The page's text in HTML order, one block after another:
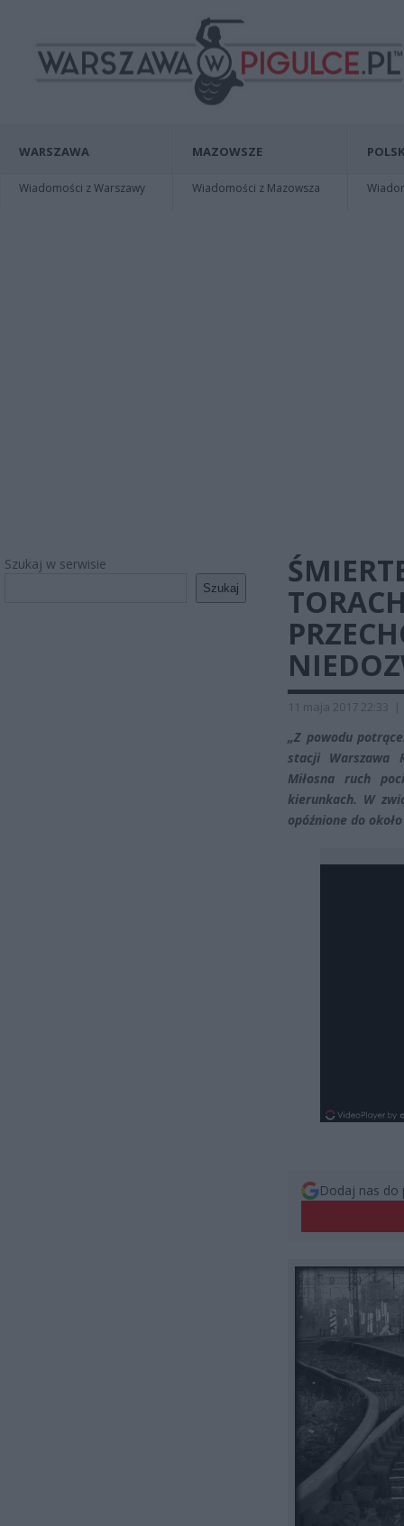
WARSZAWA
Wiadomości z Warszawy
MAZOWSZE
Wiadomości z Mazowsza
Szukaj w serwisie
Szukaj
11 maja 2017 22:33 |
„Z powodu
stacji Warszawa
Miłosna ruch
kierunkach. W
opóźnione do
Dodaj nas do